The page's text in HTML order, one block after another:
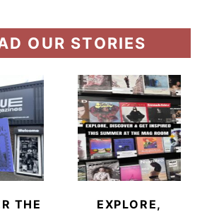
OUR STORIES
THE
EXPLORE,